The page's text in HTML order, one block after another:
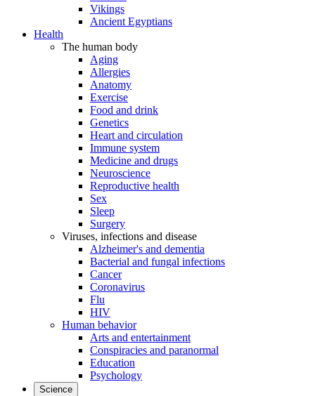
Vikings
Ancient Egyptians
Health
The human body
Aging
Allergies
Anatomy
Exercise
Food and drink
Genetics
Heart and circulation
Immune system
Medicine and drugs
Neuroscience
Reproductive health
Sex
Sleep
Surgery
Viruses, infections and disease
Alzheimer's and dementia
Bacterial and fungal infections
Cancer
Coronavirus
Flu
HIV
Human behavior
Arts and entertainment
Conspiracies and paranormal
Education
Psychology
Science